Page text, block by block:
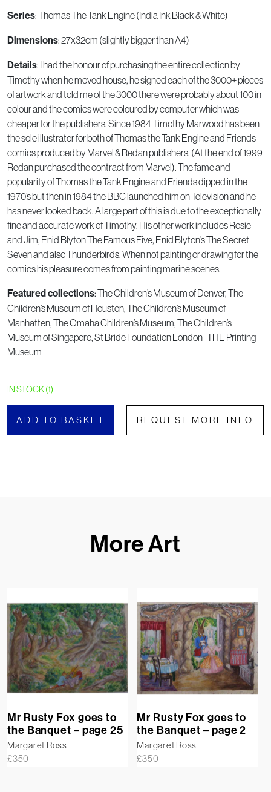
Series: Thomas The Tank Engine (India Ink Black & White)
Dimensions: 27x32cm (slightly bigger than A4)
Details: I had the honour of purchasing the entire collection by
Timothy when he moved house, he signed each of the 3000+ pieces
of artwork and told me of the 3000 there were probably about 100 in
colour and the comics were coloured by computer which was
cheaper for the publishers. Since 1984 Timothy Marwood has been
the sole illustrator for both of Thomas the Tank Engine and Friends
comics produced by Marvel & Redan publishers. (At the end of 1999
Redan purchased the contract from Marvel). The fame and
popularity of Thomas the Tank Engine and Friends dipped in the
1970’s but then in 1984 the BBC launched him on Television and he
has never looked back. A large part of this is due to the exceptionally
fine and accurate work of Timothy. His other work includes Rosie
and Jim, Enid Blyton The Famous Five, Enid Blyton’s The Secret
Seven and also Thunderbirds. When not painting or drawing for the
comics his pleasure comes from painting marine scenes.
Featured collections: The Children’s Museum of Denver, The
Children’s Museum of Houston, The Children’s Museum of
Manhatten, The Omaha Children’s Museum, The Children’s
Museum of Singapore, St Bride Foundation London- THE Printing
Museum
IN STOCK (1)
ADD TO BASKET REQUEST MORE INFO
More Art
Mr Rusty Fox goes to
the Banquet – page 25
Margaret Ross
£350
Mr Rusty Fox goes to
the Banquet – page 2
Margaret Ross
£350